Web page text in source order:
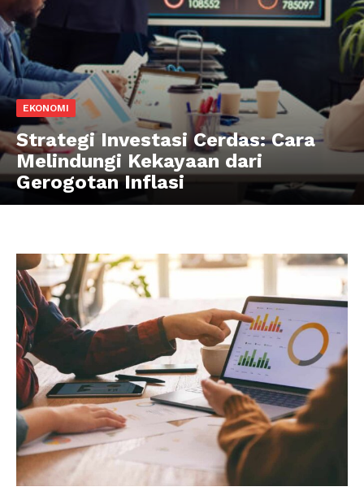
EKONOMI
Strategi Investasi Cerdas: Cara
Melindungi Kekayaan dari
Gerogotan Inflasi